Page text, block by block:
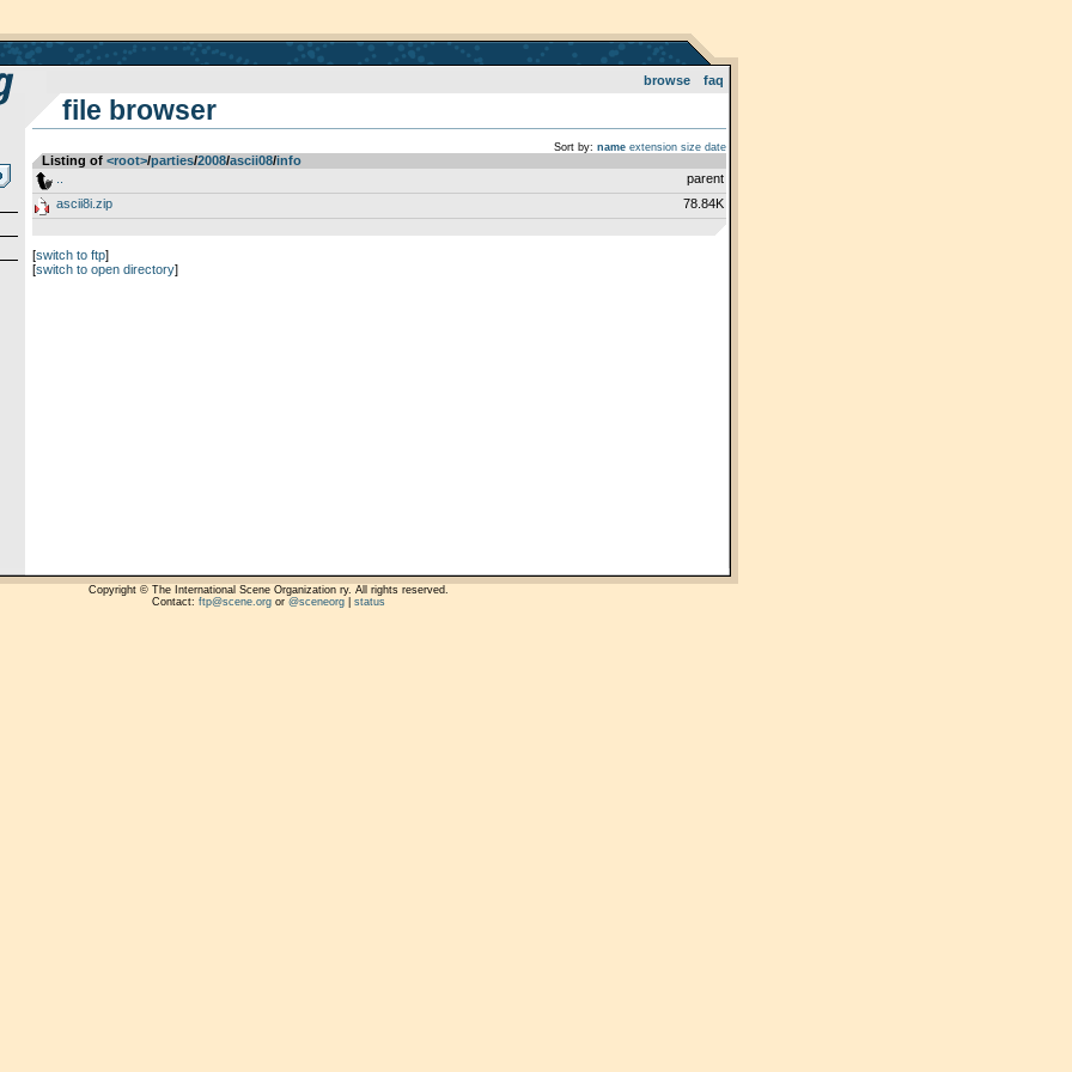
browse faq
file browser
Sort by: name extension size date
Listing of <root>­/­parties­/­2008­/­ascii08­/­info
parent
ascii8i.zip
78.84K
[switch to ftp]
[switch to open directory]
Copyright © The International Scene Organization ry. All rights reserved.
Contact: ftp@scene.orgor @sceneorg| status